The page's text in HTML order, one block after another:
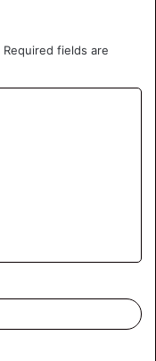
Required fields are